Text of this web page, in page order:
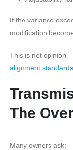
If the variance
modification
This is not opinion
alignment standards
The
Many owners ask: